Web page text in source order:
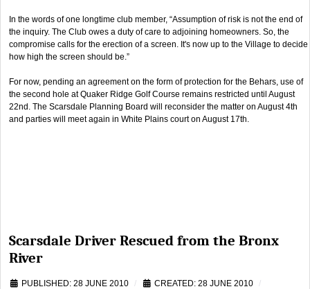
In the words of one longtime club member, “Assumption of risk is not the end of
the inquiry. The Club owes a duty of care to adjoining homeowners. So, the
compromise calls for the erection of a screen. It's now up to the Village to decide
how high the screen should be.”
For now, pending an agreement on the form of protection for the Behars, use of
the second hole at Quaker Ridge Golf Course remains restricted until August
22nd. The Scarsdale Planning Board will reconsider the matter on August 4th
and parties will meet again in White Plains court on August 17th.
Scarsdale Driver Rescued from the Bronx
River
PUBLISHED: 28 JUNE 2010
CREATED: 28 JUNE 2010